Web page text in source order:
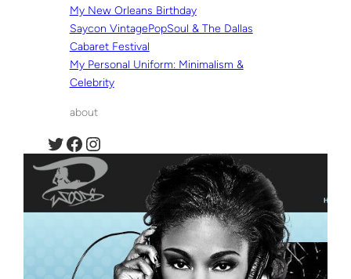
My New Orleans Birthday
Saycon VintagePopSoul & The Dallas
Cabaret Festival
My Personal Uniform: Minimalism &
Celebrity
about
Twitter Facebook Instagram